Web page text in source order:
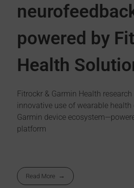
powered by
Health
Fitrockr & Garmin Health
innovative use of wearable
Garmin device
platform
Read More